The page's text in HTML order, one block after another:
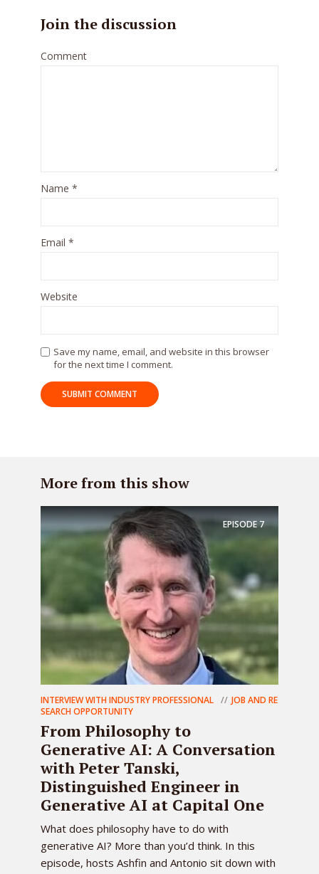
Join the discussion
Comment
Name *
Email *
Website
Save my name, email, and website in this browser
for the next time I comment.
More from this show
EPISODE7
INTERVIEW WITH INDUSTRY PROFESSIONAL
JOB AND RE
SEARCH OPPORTUNITY
From Philosophy to
Generative AI: A Conversation
with Peter Tanski,
Distinguished Engineer in
Generative AI at Capital One
What does philosophy have to do with
generative AI? More than you’d think. In this
episode, hosts Ashfin and Antonio sit down with